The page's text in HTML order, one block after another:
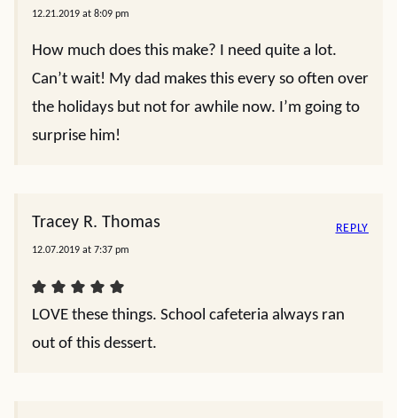
12.21.2019 at 8:09 pm
How much does this make? I need quite a lot.
Can’t wait! My dad makes this every so often over
the holidays but not for awhile now. I’m going to
surprise him!
Tracey R. Thomas
12.07.2019 at 7:37 pm
LOVE these things. School cafeteria always ran
out of this dessert.
REPLY